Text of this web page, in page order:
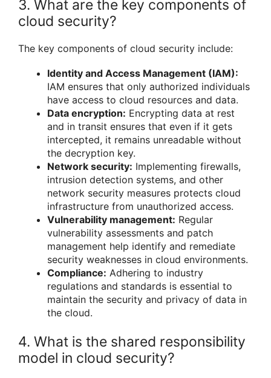
3. What are the key components of
cloud security?
The key components of cloud security include:
Identity and Access Management (IAM):
IAM ensures that only authorized individuals
have access to cloud resources and data.
Data encryption: Encrypting data at rest
and in transit ensures that even if it gets
intercepted, it remains unreadable without
the decryption key.
Network security: Implementing firewalls,
intrusion detection systems, and other
network security measures protects cloud
infrastructure from unauthorized access.
Vulnerability management: Regular
vulnerability assessments and patch
management help identify and remediate
security weaknesses in cloud environments.
Compliance: Adhering to industry
regulations and standards is essential to
maintain the security and privacy of data in
the cloud.
4. What is the shared responsibility
model in cloud security?